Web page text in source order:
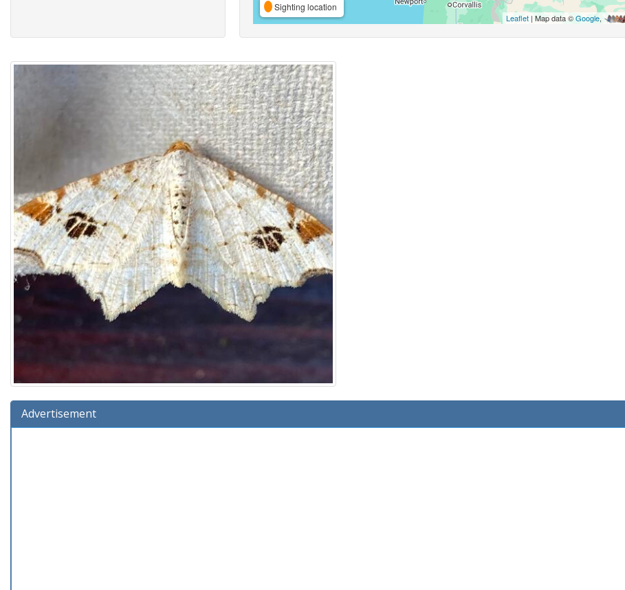
Sighting location
Leaflet| Map data ©Google,
Advertisement